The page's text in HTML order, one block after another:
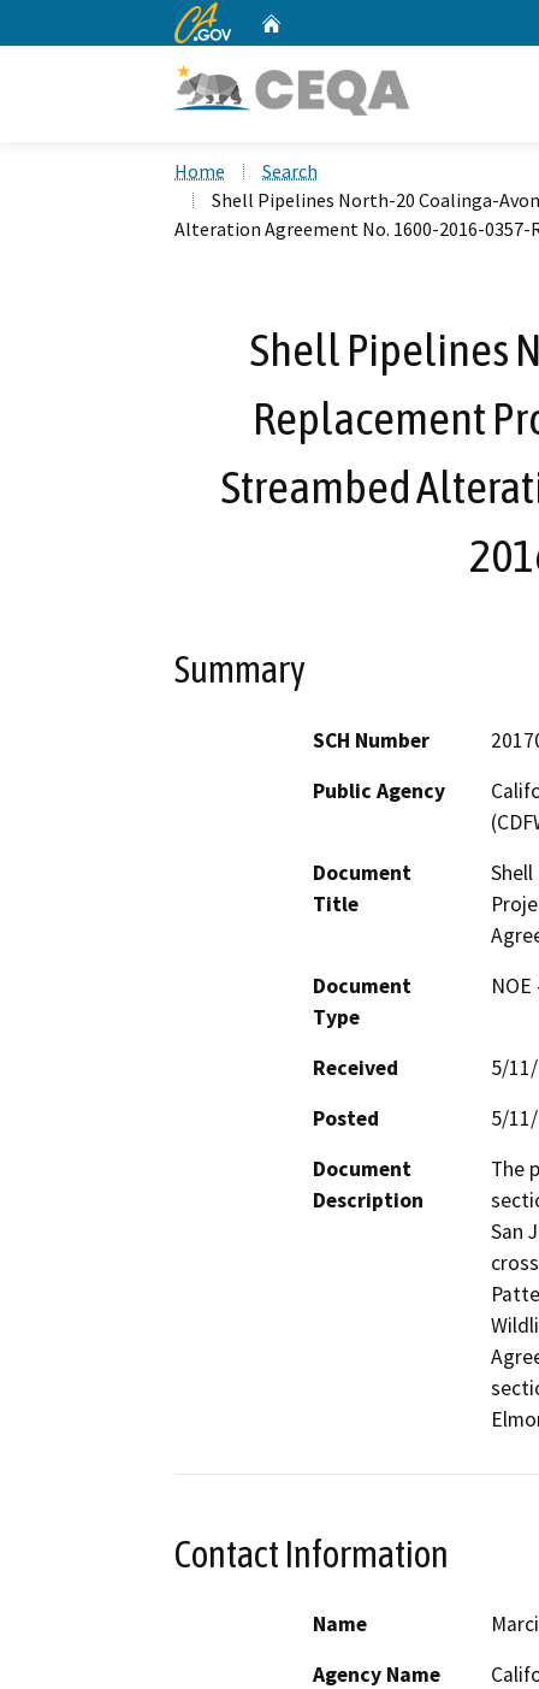
CA.gov
Home
Search
Shell Pipelines North-20 Coalinga-
Alteration Agreement No. 1600-2016-0357-
Shell Pipelines
Replacement
Streambed
Summary
SCH Number
Public Agency
Document
Title
Document
Type
Received
5/
Posted
5/
Document
Description
The
San
Contact Information
Name
Agency Name